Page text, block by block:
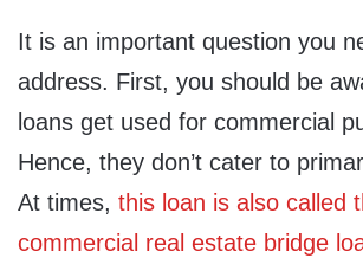
It is an important question you
address. First, you should be
loans get used for commercial
Hence, they don’t cater to
At times, this loan is also called
commercial real estate bridge